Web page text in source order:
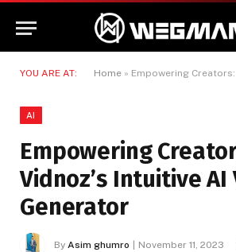
YOU ARE AT: Home » Empowering Creators:
AI
Empowering
Vidnoz’s Intuitive AI
Generator
By Asim ghumro November 11, 2023